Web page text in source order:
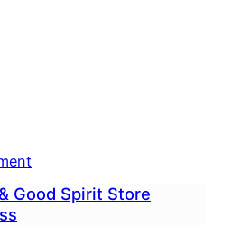
Good Spirit Store